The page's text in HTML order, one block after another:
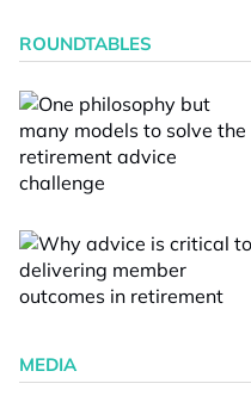
ROUNDTABLES
MEDIA